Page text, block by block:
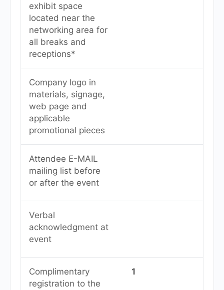
exhibit space
located near the
networking area for
all breaks and
receptions*
Company logo in
materials, signage,
web page and
applicable
promotional pieces
Attendee E-MAIL
mailing list before
or after the event
Verbal
acknowledgment at
event
Complimentary
registration to the
1